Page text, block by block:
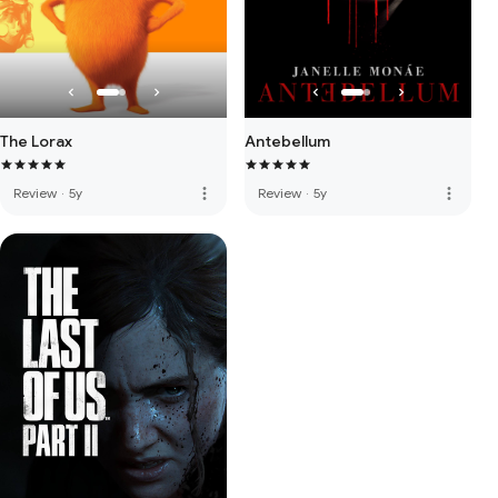
The Lorax
Review · 5y more_vert
Antebellum
Review · 5y more_vert